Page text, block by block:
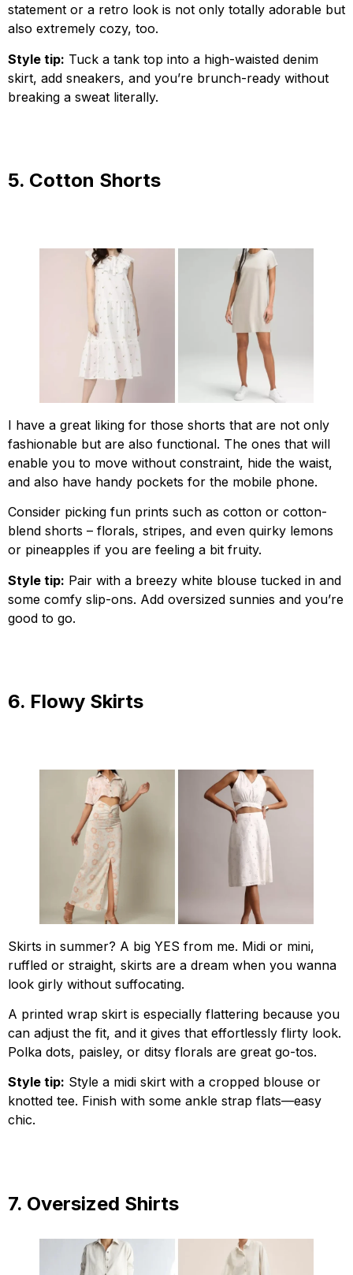
statement or a retro look is not only totally adorable but
also extremely cozy, too.
Style tip: Tuck a tank top into a high-waisted denim
skirt, add sneakers, and you’re brunch-ready without
breaking a sweat literally.
5. Cotton Shorts
I have a great liking for those shorts that are not only
fashionable but are also functional. The ones that will
enable you to move without constraint, hide the waist,
and also have handy pockets for the mobile phone.
Consider picking fun prints such as cotton or cotton-
blend shorts – florals, stripes, and even quirky lemons
or pineapples if you are feeling a bit fruity.
Style tip: Pair with a breezy white blouse tucked in and
some comfy slip-ons. Add oversized sunnies and you’re
good to go.
6. Flowy Skirts
Skirts in summer? A big YES from me. Midi or mini,
ruffled or straight, skirts are a dream when you wanna
look girly without suffocating.
A printed wrap skirt is especially flattering because you
can adjust the fit, and it gives that effortlessly flirty look.
Polka dots, paisley, or ditsy florals are great go-tos.
Style tip: Style a midi skirt with a cropped blouse or
knotted tee. Finish with some ankle strap flats—easy
chic.
7. Oversized Shirts